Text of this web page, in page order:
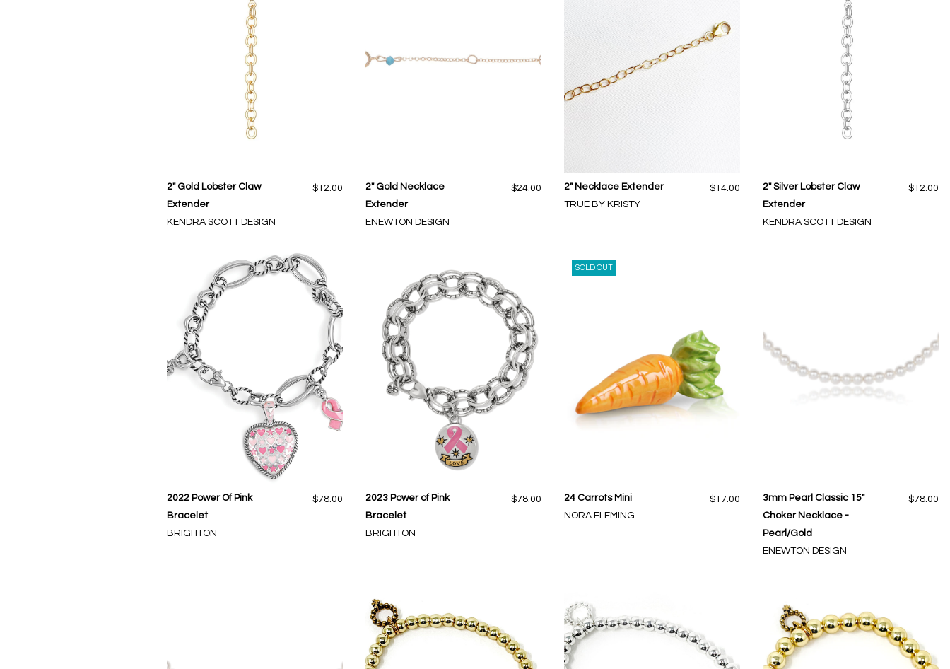
2" Gold Lobster Claw
Extender
KENDRA SCOTT DESIGN
$12.00
2" Gold Necklace
Extender
ENEWTON DESIGN
$24.00
2" Necklace Extender
TRUE BY KRISTY
$14.00
2" Silver Lobster Claw
Extender
KENDRA SCOTT DESIGN
$12.00
2022 Power Of Pink
Bracelet
BRIGHTON
$78.00
2023 Power of Pink
Bracelet
BRIGHTON
$78.00
SOLD OUT
24 Carrots Mini
NORA FLEMING
$17.00
3mm Pearl Classic 15"
Choker Necklace -
Pearl/Gold
ENEWTON DESIGN
$78.00